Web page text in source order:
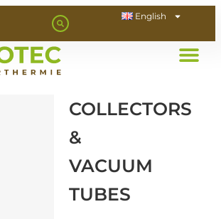
English
COLLECTORS
&
VACUUM
TUBES